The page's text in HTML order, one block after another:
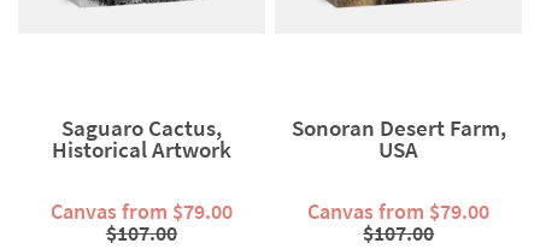
Saguaro Cactus,
Historical Artwork
Canvas from $79.00
$107.00
Sonoran Desert Farm,
USA
Canvas from $79.00
$107.00